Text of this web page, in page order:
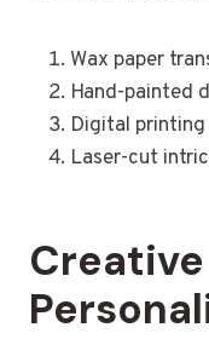
Wax paper
Hand-painted
Digital
Laser-cut
Creative